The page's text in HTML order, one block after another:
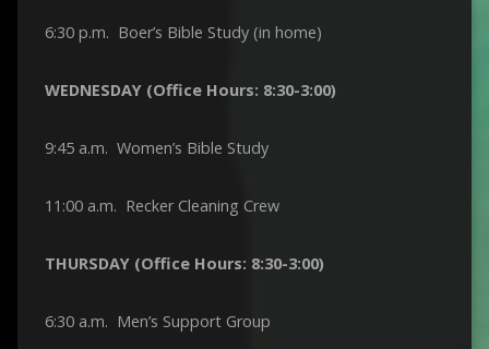
6:30 p.m. Boer’s Bible Study (in home)
WEDNESDAY (Office Hours: 8:30-3:00)
9:45 a.m. Women’s Bible Study
11:00 a.m. Recker Cleaning Crew
THURSDAY (Office Hours: 8:30-3:00)
6:30 a.m. Men’s Support Group